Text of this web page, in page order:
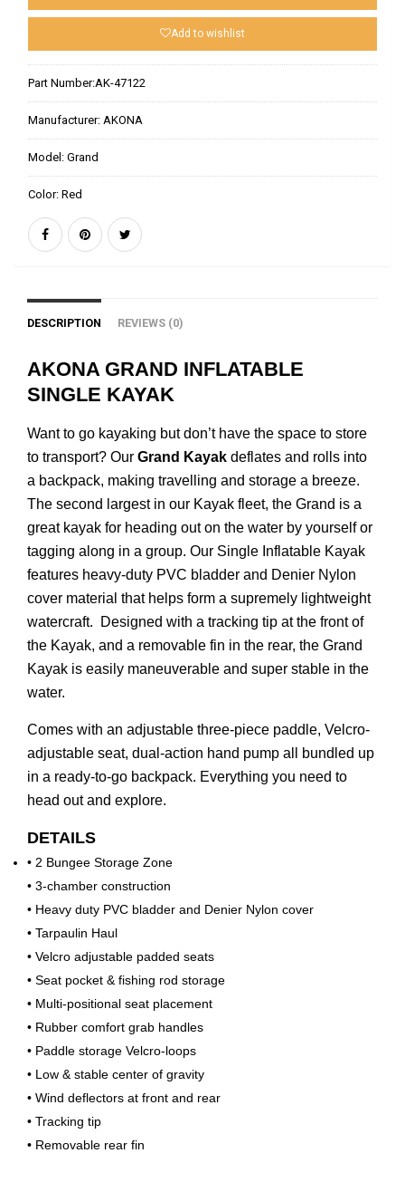
Add to wishlist
Part Number:AK-47122
Manufacturer: AKONA
Model: Grand
Color: Red
DESCRIPTION REVIEWS (0)
AKONA GRAND INFLATABLE
SINGLE KAYAK
Want to go kayaking but don’t have the space to store
to transport? Our Grand Kayak deflates and rolls into
a backpack, making travelling and storage a breeze.
The second largest in our Kayak fleet, the Grand is a
great kayak for heading out on the water by yourself or
tagging along in a group. Our Single Inflatable Kayak
features heavy-duty PVC bladder and Denier Nylon
cover material that helps form a supremely lightweight
watercraft. Designed with a tracking tip at the front of
the Kayak, and a removable fin in the rear, the Grand
Kayak is easily maneuverable and super stable in the
water.
Comes with an adjustable three-piece paddle, Velcro-
adjustable seat, dual-action hand pump all bundled up
in a ready-to-go backpack. Everything you need to
head out and explore.
DETAILS
• 2 Bungee Storage Zone
• 3-chamber construction
• Heavy duty PVC bladder and Denier Nylon cover
• Tarpaulin Haul
• Velcro adjustable padded seats
• Seat pocket & fishing rod storage
• Multi-positional seat placement
• Rubber comfort grab handles
• Paddle storage Velcro-loops
• Low & stable center of gravity
• Wind deflectors at front and rear
• Tracking tip
• Removable rear fin